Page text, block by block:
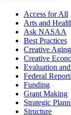
Access for All
Arts and
Ask NASAA
Best Practices
Creative Aging
Creative
Evaluation
Federal
Funding
Grant Making
Strategic
Structure